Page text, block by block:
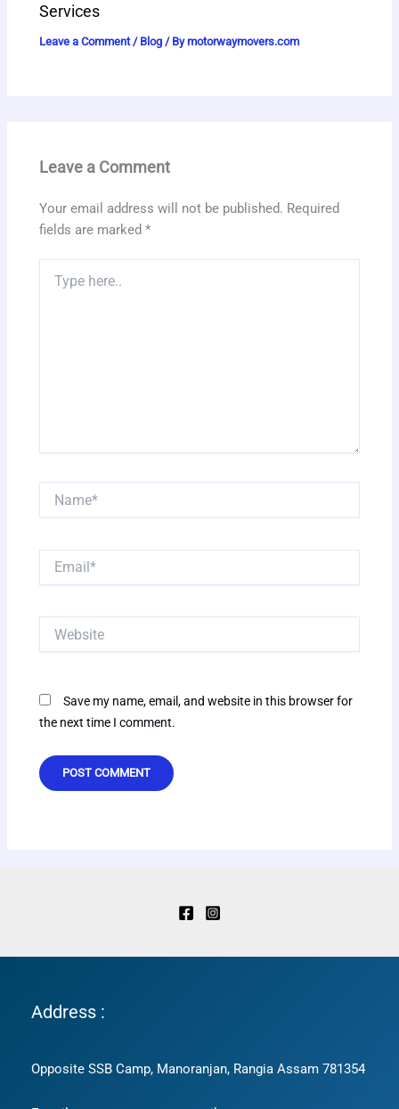
Services
Leave a Comment / Blog / Bymotorwaymovers.com
Leave a Comment
Your email address will not be published. Required
fields are marked*
here..
Save my name, email, and website in this browser for
the next time I comment.
Address :
Opposite SSB Camp, Manoranjan, Rangia Assam 781354